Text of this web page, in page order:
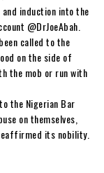
and induction into the
@DrJoeAbah.
called to the
on the side of
the mob or run with
the Nigerian Bar
on themselves,
its nobility.